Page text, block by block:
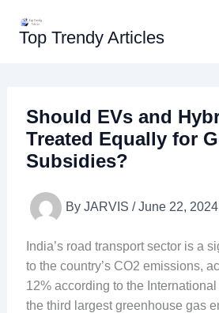
content
Top Trendy Articles
Should EVs and
Treated Equally for
Subsidies?
By JARVIS /June 22, 2024
India’s road transport sector is a
to the country’s CO2 emissions,
12% according to the
the third largest greenhouse gas